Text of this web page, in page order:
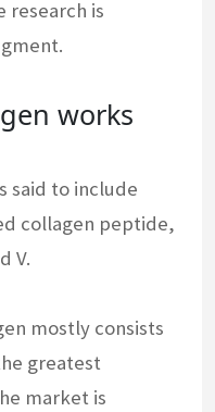
research is
works
said to include
collagen peptide,
V.
mostly consists
greatest
market is